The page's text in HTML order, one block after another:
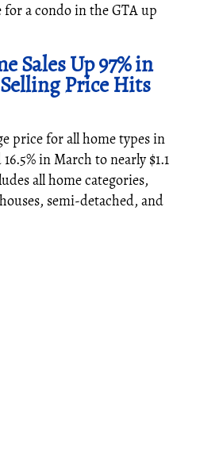
for a condo in the GTA up
Sales Up 97% in
Price Hits
price for all home types in
in March to nearly $1.1
all home categories,
semi-detached, and